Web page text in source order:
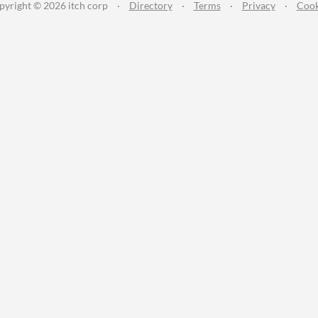
© 2026 itch corp · Directory · Terms · Privacy ·